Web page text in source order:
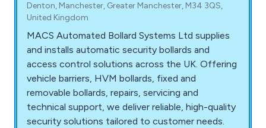
Denton, Manchester, Greater Manchester, M34 3QS,
United Kingdom
MACS Automated Bollard Systems Ltd supplies
and installs automatic security bollards and
access control solutions across the UK. Offering
vehicle barriers, HVM bollards, fixed and
removable bollards, repairs, servicing and
technical support, we deliver reliable, high-quality
security solutions tailored to customer needs.